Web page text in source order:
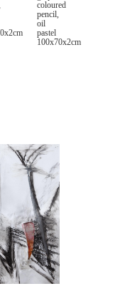
coloured
pencil,
oil
pastel
100x70x2cm